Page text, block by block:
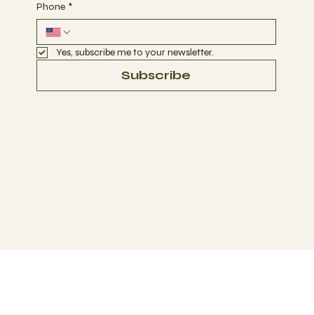
Phone *
Yes, subscribe me to your newsletter.
Subscribe